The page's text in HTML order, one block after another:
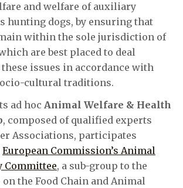
and welfare of auxiliary
hunting dogs, by ensuring that
within the sole jurisdiction of
are best placed to deal
issues in accordance with
cultural traditions.
ad hoc Animal Welfare & Health
, composed of qualified experts
Associations, participates
European Commission’s Animal
Committee, a sub-group to the
the Food Chain and Animal